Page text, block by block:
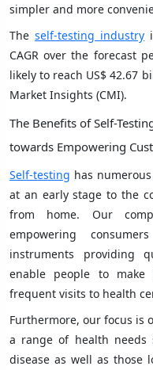
simpler and more
Theself-testing industry
CAGR over the forecast
likely to reach US$ 42.67
Market Insights (CMI).
The Benefits of Self-
towards Empowering
Self-testing has
at an early stage to the
from home. Our
empowering
instruments providing
enable people to
frequent visits to health
Furthermore, our focus is
a range of health
disease as well as those